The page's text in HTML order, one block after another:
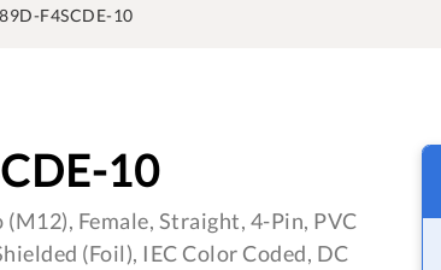
F4SCDE-10
10
Female, Straight, 4-Pin, PVC
(Foil), IEC Color Coded, DC